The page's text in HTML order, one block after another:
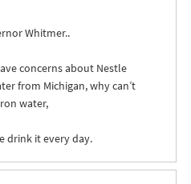
Whitmer..
concerns about Nestle
from Michigan, why can’t
water,
drink it every day.